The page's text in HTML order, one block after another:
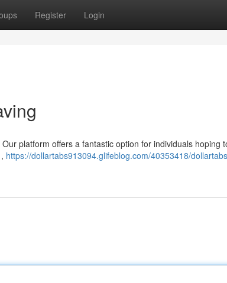
Register Login
platform offers a fantastic option for individuals hoping
https://dollartabs913094.glifeblog.com/40353418/